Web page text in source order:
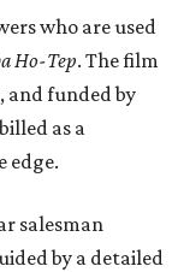
who are used
Ho-Tep. The film
funded by
as a
edge.
salesman
by a detailed